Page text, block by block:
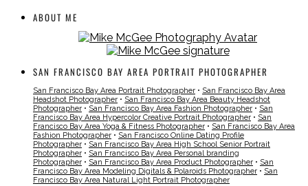
ABOUT ME
SAN FRANCISCO BAY AREA PORTRAIT PHOTOGRAPHER
San Francisco Bay Area Portrait Photographer • San Francisco Bay Area
Headshot Photographer • San Francisco Bay Area Beauty Headshot
Photographer • San Francisco Bay Area Fashion Photographer • San
Francisco Bay Area Hypercolor Creative Portrait Photographer • San
Francisco Bay Area Yoga & Fitness Photographer • San Francisco Bay Area
Fashion Photographer • San Francisco Online Dating Profile
Photographer • San Francisco Bay Area High School Senior Portrait
Photographer • San Francisco Bay Area Personal branding
Photographer • San Francisco Bay Area Product Photographer • San
Francisco Bay Area Modeling Digitals & Polaroids Photographer • San
Francisco Bay Area Natural Light Portrait Photographer